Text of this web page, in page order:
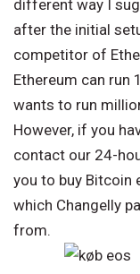
different way I
after the initial
competitor of
Ethereum can run
wants to run
However, if you
contact our 24-
you to buy Bitcoin
which Changelly
from.